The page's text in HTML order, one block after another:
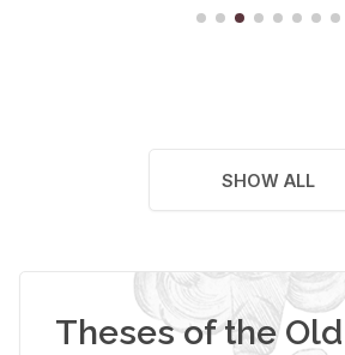
SHOW ALL
Theses of the